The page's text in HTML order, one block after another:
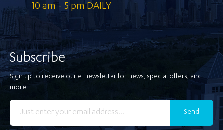
10 am - 5 pm DAILY
Subscribe
Sign up to receive our e-newsletter for news, special offers, and
more.
Send